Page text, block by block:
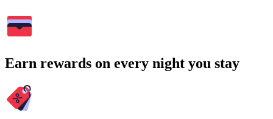
Earn rewards on every night you stay